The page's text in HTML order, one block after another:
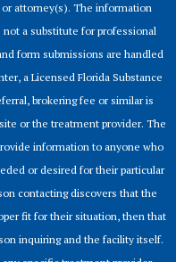
attorney(s). The information
a substitute for professional
form submissions are handled
a Licensed Florida Substance
brokering fee or similar is
or the treatment provider. The
information to anyone who
or desired for their particular
contacting discovers that the
fit for their situation, then that
inquiring and the facility itself.